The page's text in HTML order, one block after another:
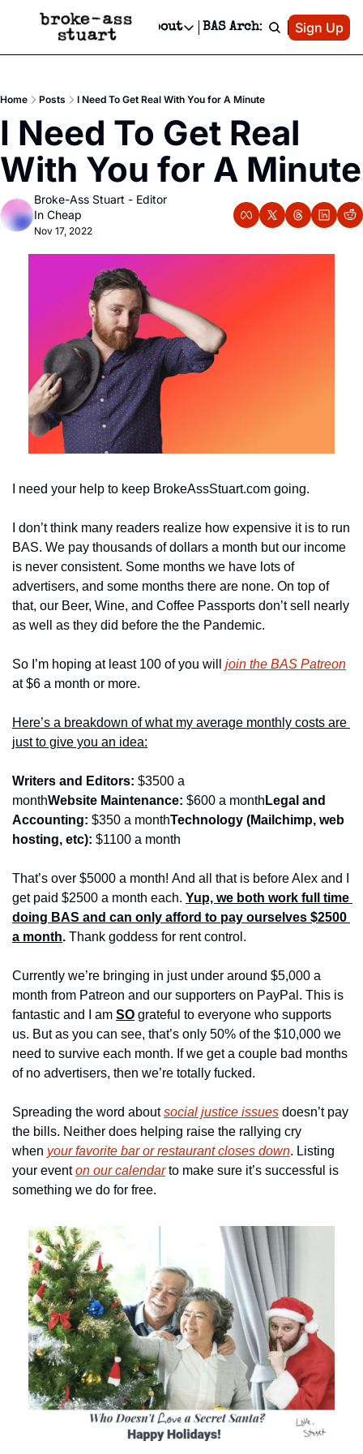
Newsletter
Text Message
Advertise
Newsletter Ads & Sponsorship, Ticket Giveaways & MORE
Creative Department
Reels, TikToks, & Sponsored Editorials!
Get Events Newsletter
Socials
Socials
Facebook
About
About
Contact
Privacy Policy
Editorial Policy
BAS Archive Patreon
Sign Up
Home Posts I Need To Get Real With You for A Minute
I Need To Get Real
With You for A Minute
Broke-Ass Stuart - Editor
In Cheap
Nov 17, 2022
I need your help to keep BrokeAssStuart.com going.
I don’t think many readers realize how expensive it is to run
BAS. We pay thousands of dollars a month but our income
is never consistent. Some months we have lots of
advertisers, and some months there are none. On top of
that, our Beer, Wine, and Coffee Passports don’t sell nearly
as well as they did before the the Pandemic.
So I’m hoping at least 100 of you will join the BAS Patreon
at $6 a month or more.
Here’s a breakdown of what my average monthly costs are
just to give you an idea:
Writers and Editors: $3500 a
monthWebsite Maintenance: $600 a month Legal and
Accounting: $350 a monthTechnology (Mailchimp, web
hosting, etc): $1100 a month
That’s over $5000 a month! And all that is before Alex and I
get paid $2500 a month each. Yup, we both work full time
doing BAS and can only afford to pay ourselves $2500
a month. Thank goddess for rent control.
Currently we’re bringing in just under around $5,000 a
month from Patreon and our supporters on PayPal. This is
fantastic and I am SO grateful to everyone who supports
us. But as you can see, that’s only 50% of the $10,000 we
need to survive each month. If we get a couple bad months
of no advertisers, then we’re totally fucked.
Spreading the word about social justice issues doesn’t pay
the bills. Neither does helping raise the rallying cry
when your favorite bar or restaurant closes down. Listing
your event on our calendar to make sure it’s successful is
something we do for free.